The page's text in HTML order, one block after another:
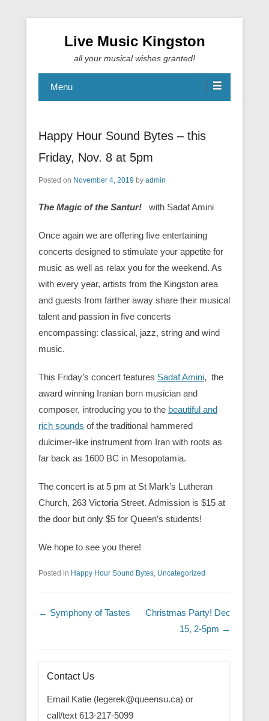
Live Music Kingston
all your musical wishes granted!
Menu
Happy Hour Sound Bytes – this
Friday, Nov. 8 at 5pm
Posted on November 4, 2019 by admin
The Magic of the Santur! with Sadaf Amini
Once again we are offering five entertaining
concerts designed to stimulate your appetite for
music as well as relax you for the weekend. As
with every year, artists from the Kingston area
and guests from farther away share their musical
talent and passion in five concerts
encompassing: classical, jazz, string and wind
music.
This Friday’s concert features Sadaf Amini, the
award winning Iranian born musician and
composer, introducing you to the beautiful and
rich sounds of the traditional hammered
dulcimer-like instrument from Iran with roots as
far back as 1600 BC in Mesopotamia.
The concert is at 5 pm at St Mark’s Lutheran
Church, 263 Victoria Street. Admission is $15 at
the door but only $5 for Queen’s students!
We hope to see you there!
Posted in Happy Hour Sound Bytes, Uncategorized
Post navigation
← Symphony of Tastes
Christmas Party! Dec
15, 2-5pm →
Contact Us
Email Katie (legerek@queensu.ca) or
call/text 613-217-5099